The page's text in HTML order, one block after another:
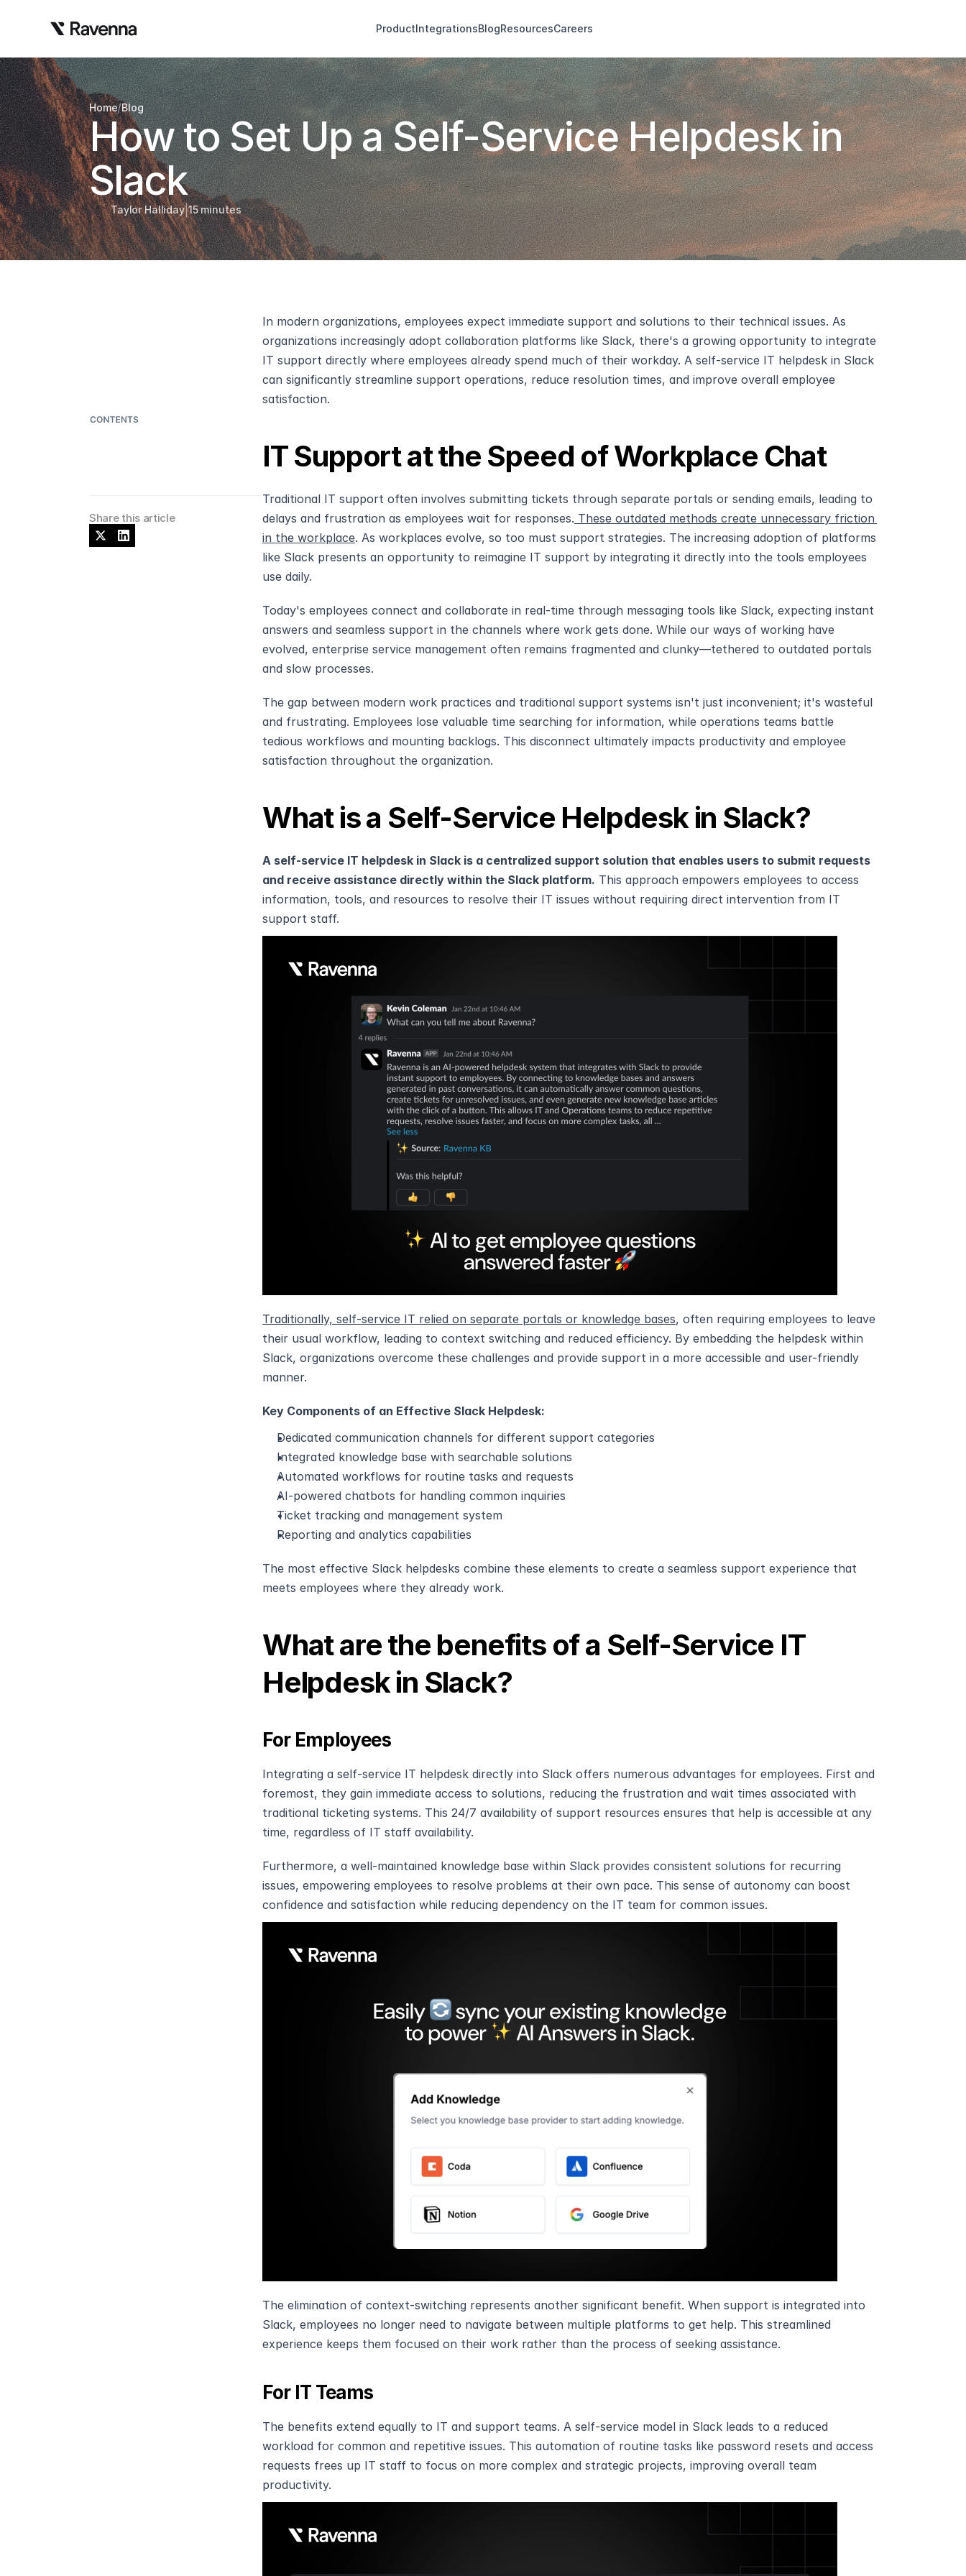
ProductIntegrationsBlogResourcesCareers
Home/Blog
How to Set Up a Self-Service Helpdesk in
Slack
Taylor Halliday|15 minutes
Share this article
In modern organizations, employees expect immediate support and solutions to their technical issues. As
organizations increasingly adopt collaboration platforms like Slack, there's a growing opportunity to integrate
IT support directly where employees already spend much of their workday. A self-service IT helpdesk in Slack
can significantly streamline support operations, reduce resolution times, and improve overall employee
satisfaction.
IT Support at the Speed of Workplace Chat
Traditional IT support often involves submitting tickets through separate portals or sending emails, leading to
delays and frustration as employees wait for responses. These outdated methods create unnecessary friction
in the workplace. As workplaces evolve, so too must support strategies. The increasing adoption of platforms
like Slack presents an opportunity to reimagine IT support by integrating it directly into the tools employees
use daily.
Today's employees connect and collaborate in real-time through messaging tools like Slack, expecting instant
answers and seamless support in the channels where work gets done. While our ways of working have
evolved, enterprise service management often remains fragmented and clunky—tethered to outdated portals
and slow processes.
The gap between modern work practices and traditional support systems isn't just inconvenient; it's wasteful
and frustrating. Employees lose valuable time searching for information, while operations teams battle
tedious workflows and mounting backlogs. This disconnect ultimately impacts productivity and employee
satisfaction throughout the organization.
What is a Self-Service Helpdesk in Slack?
A self-service IT helpdesk in Slack is a centralized support solution that enables users to submit requests
and receive assistance directly within the Slack platform. This approach empowers employees to access
information, tools, and resources to resolve their IT issues without requiring direct intervention from IT
support staff.
Traditionally, self-service IT relied on separate portals or knowledge bases, often requiring employees to leave
their usual workflow, leading to context switching and reduced efficiency. By embedding the helpdesk within
Slack, organizations overcome these challenges and provide support in a more accessible and user-friendly
manner.
Key Components of an Effective Slack Helpdesk:
Dedicated communication channels for different support categories
Integrated knowledge base with searchable solutions
Automated workflows for routine tasks and requests
AI-powered chatbots for handling common inquiries
Ticket tracking and management system
Reporting and analytics capabilities
The most effective Slack helpdesks combine these elements to create a seamless support experience that
meets employees where they already work.
What are the benefits of a Self-Service IT
Helpdesk in Slack?
For Employees
Integrating a self-service IT helpdesk directly into Slack offers numerous advantages for employees. First and
foremost, they gain immediate access to solutions, reducing the frustration and wait times associated with
traditional ticketing systems. This 24/7 availability of support resources ensures that help is accessible at any
time, regardless of IT staff availability.
Furthermore, a well-maintained knowledge base within Slack provides consistent solutions for recurring
issues, empowering employees to resolve problems at their own pace. This sense of autonomy can boost
confidence and satisfaction while reducing dependency on the IT team for common issues.
The elimination of context-switching represents another significant benefit. When support is integrated into
Slack, employees no longer need to navigate between multiple platforms to get help. This streamlined
experience keeps them focused on their work rather than the process of seeking assistance.
For IT Teams
The benefits extend equally to IT and support teams. A self-service model in Slack leads to a reduced
workload for common and repetitive issues. This automation of routine tasks like password resets and access
requests frees up IT staff to focus on more complex and strategic projects, improving overall team
productivity.